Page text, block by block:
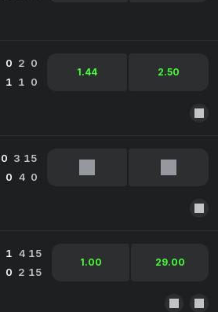
0 2 0
1 1 0
1.44 2.50
0 3 15
0 4 0
1 4 15
0 2 15
1.00 29.00